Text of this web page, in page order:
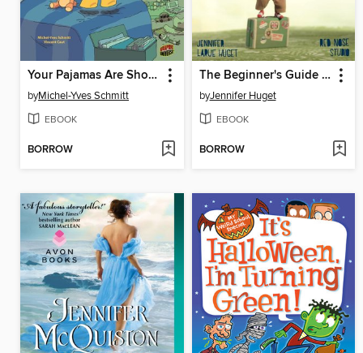
Your Pajamas Are Showing!
byMichel-Yves Schmitt
EBOOK
BORROW
The Beginner's Guide to Running Away from Home
byJennifer Huget
EBOOK
BORROW